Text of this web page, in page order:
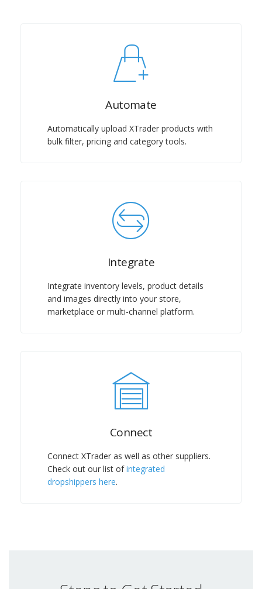
Automate
Automatically upload XTrader products with
bulk filter, pricing and category tools.
Integrate
Integrate inventory levels, product details
and images directly into your store,
marketplace or multi-channel platform.
Connect
Connect XTrader as well as other suppliers.
Check out our list ofintegrated
dropshippers here.